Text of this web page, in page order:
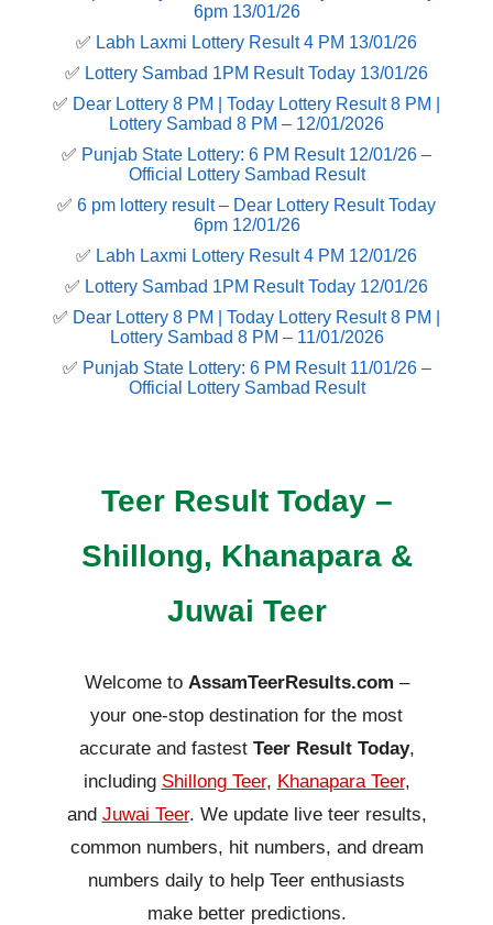
6pm 13/01/26
✅ Labh Laxmi Lottery Result 4 PM 13/01/26
✅ Lottery Sambad 1PM Result Today 13/01/26
✅ Dear Lottery 8 PM | Today Lottery Result 8 PM |
Lottery Sambad 8 PM – 12/01/2026
✅ Punjab State Lottery: 6 PM Result 12/01/26 –
Official Lottery Sambad Result
✅ 6 pm lottery result​ – Dear Lottery Result Today
6pm 12/01/26
✅ Labh Laxmi Lottery Result 4 PM 12/01/26
✅ Lottery Sambad 1PM Result Today 12/01/26
✅ Dear Lottery 8 PM | Today Lottery Result 8 PM |
Lottery Sambad 8 PM – 11/01/2026
✅ Punjab State Lottery: 6 PM Result 11/01/26 –
Official Lottery Sambad Result
Teer Result Today –
Shillong, Khanapara &
Juwai Teer
Welcome to AssamTeerResults.com –
your one-stop destination for the most
accurate and fastest Teer Result Today,
including Shillong Teer, Khanapara Teer,
and Juwai Teer. We update live teer results,
common numbers, hit numbers, and dream
numbers daily to help Teer enthusiasts
make better predictions.